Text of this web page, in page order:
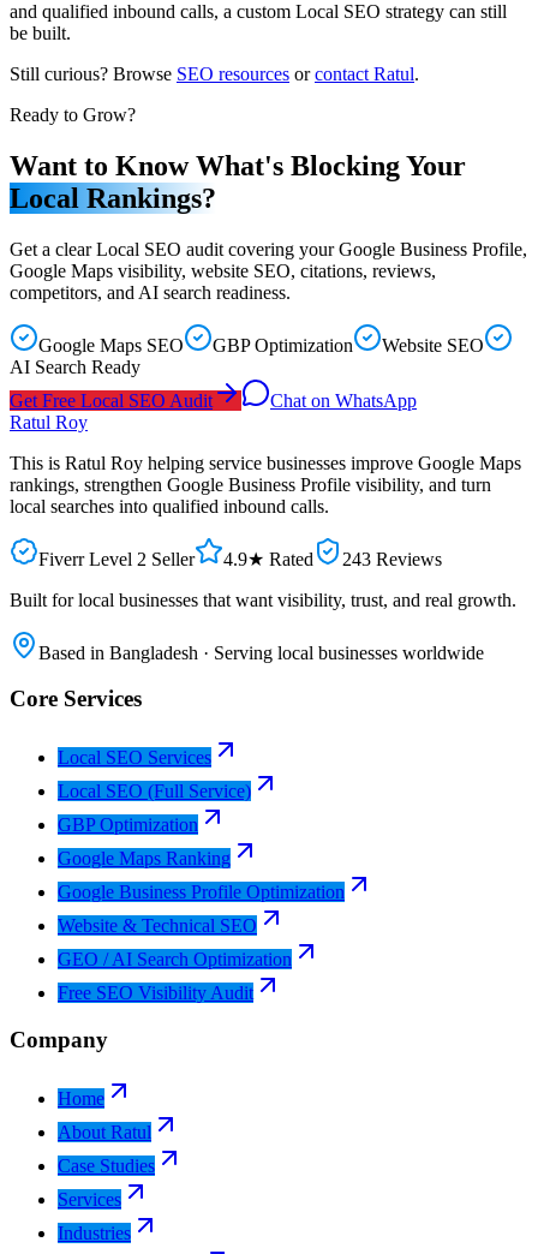
and qualified inbound calls, a custom Local SEO strategy can still
be built.
Still curious? Browse SEO resources or contact Ratul.
Ready to Grow?
Want to Know What's Blocking Your
Local Rankings?
Get a clear Local SEO audit covering your Google Business Profile,
Google Maps visibility, website SEO, citations, reviews,
competitors, and AI search readiness.
Google Maps SEO GBP Optimization
Website SEO
AI Search Ready
Get Free Local SEO Audit
Chat on WhatsApp
Ratul Roy
This is Ratul Roy helping service businesses improve Google Maps
rankings, strengthen Google Business Profile visibility, and turn
local searches into qualified inbound calls.
Fiverr Level 2 Seller 4.9★ Rated
243 Reviews
Built for local businesses that want visibility, trust, and real growth.
Based in Bangladesh · Serving local businesses worldwide
Core Services
Local SEO Services
Local SEO (Full Service)
GBP Optimization
Google Maps Ranking
Google Business Profile Optimization
Website & Technical SEO
GEO / AI Search Optimization
Free SEO Visibility Audit
Company
Home
About Ratul
Case Studies
Services
Industries